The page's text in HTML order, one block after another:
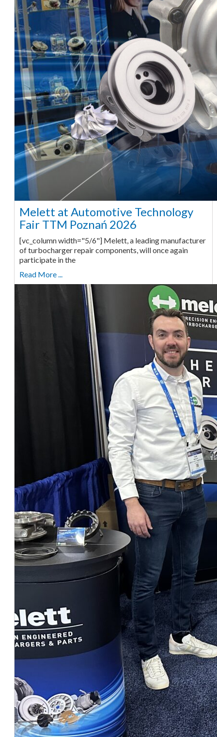
Melett at Automotive Technology
Fair TTM Poznań 2026
[vc_column width="5/6"] Melett, a leading manufacturer
of turbocharger repair components, will once again
participate in the
Read More ...